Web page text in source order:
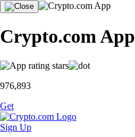
Crypto.com App
976,893
Get
Sign Up